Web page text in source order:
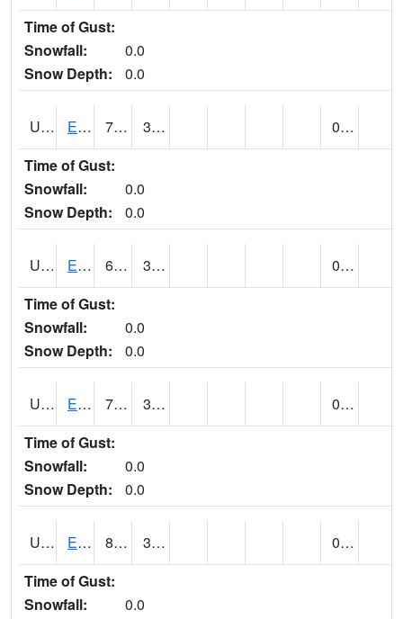
Time of Gust:
Snowfall:
0.0
Snow Depth:
0.0
UT2385 ECHO DAM (@ 9) 74 37
0.00
Time of Gust:
Snowfall:
0.0
Snow Depth:
0.0
UT2389 EDEN-LIBERTY (@ 9) 66 39
0.00
Time of Gust:
Snowfall:
0.0
Snow Depth:
0.0
UT2558 ENTERPRISE (@ 18) 77 36
0.00
Time of Gust:
Snowfall:
0.0
Snow Depth:
0.0
UT2578 EPHRAIM (@ 8) 81 36
0.00
Time of Gust:
Snowfall:
0.0